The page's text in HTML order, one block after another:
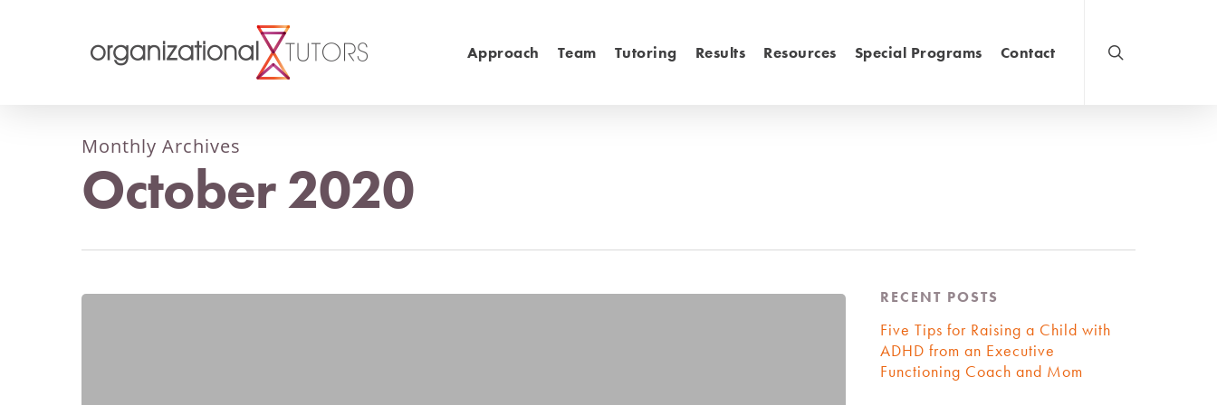
Approach Team Tutoring Results Resources Special Programs Contact
Monthly Archives
October 2020
RECENT POSTS
Five Tips for Raising a Child with
ADHD from an Executive
Functioning Coach and Mom